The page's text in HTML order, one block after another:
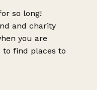
so long!
and charity
you are
find places to